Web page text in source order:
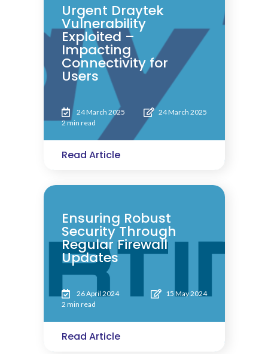
Urgent Draytek
Vulnerability
Exploited –
Impacting
Connectivity for
Users
24 March 2025
24 March 2025
2 min read
Read Article
Ensuring Robust
Security Through
Regular Firewall
Updates
26 April 2024
15 May 2024
2 min read
Read Article